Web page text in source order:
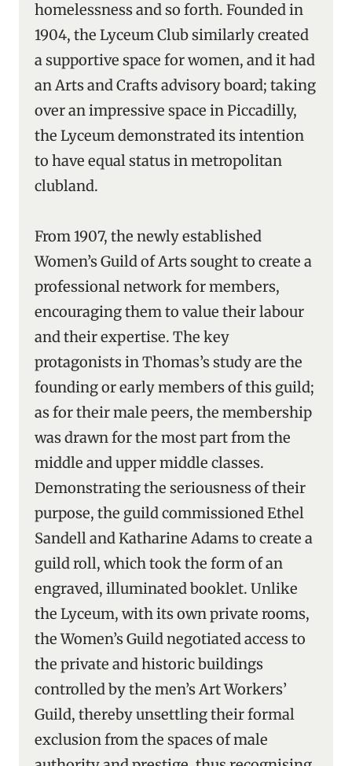
homelessness and so forth. Founded in
1904, the Lyceum Club similarly created
a supportive space for women, and it had
an Arts and Crafts advisory board; taking
over an impressive space in Piccadilly,
the Lyceum demonstrated its intention
to have equal status in metropolitan
clubland.
From 1907, the newly established
Women’s Guild of Arts sought to create a
professional network for members,
encouraging them to value their labour
and their expertise. The key
protagonists in Thomas’s study are the
founding or early members of this guild;
as for their male peers, the membership
was drawn for the most part from the
middle and upper middle classes.
Demonstrating the seriousness of their
purpose, the guild commissioned Ethel
Sandell and Katharine Adams to create a
guild roll, which took the form of an
engraved, illuminated booklet. Unlike
the Lyceum, with its own private rooms,
the Women’s Guild negotiated access to
the private and historic buildings
controlled by the men’s Art Workers’
Guild, thereby unsettling their formal
exclusion from the spaces of male